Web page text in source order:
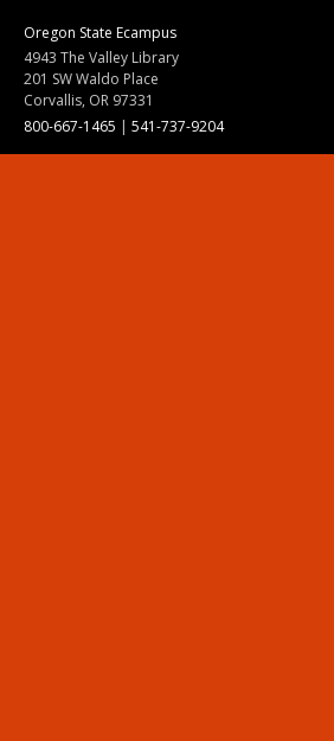
Oregon State Ecampus
4943 The Valley Library
201 SW Waldo Place
Corvallis, OR 97331
800-667-1465 | 541-737-9204